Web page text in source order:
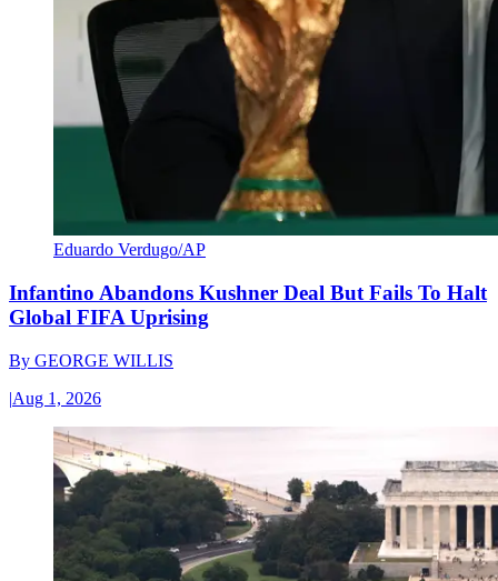
Eduardo Verdugo/AP
Infantino Abandons Kushner Deal But Fails To Halt
Global FIFA Uprising
By GEORGE WILLIS
|Aug 1, 2026